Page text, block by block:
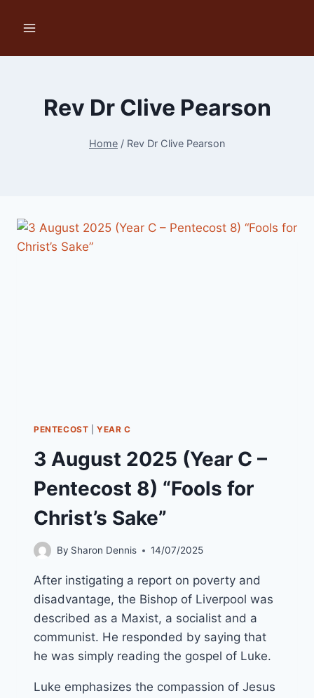
Rev Dr Clive Pearson
Home / Rev Dr Clive Pearson
PENTECOST |YEAR C
3 August 2025 (Year C –
Pentecost 8) “Fools for
Christ’s Sake”
By Sharon Dennis 14/07/2025
After instigating a report on poverty and
disadvantage, the Bishop of Liverpool was
described as a Maxist, a socialist and a
communist. He responded by saying that
he was simply reading the gospel of Luke.
Luke emphasizes the compassion of Jesus